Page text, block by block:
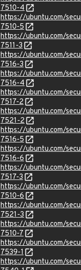
7510-4
https://ubuntu.com/
7510-5
https://ubuntu.com/
7511-3
https://ubuntu.com/
7516-3
https://ubuntu.com/
7516-4
https://ubuntu.com/
7517-2
https://ubuntu.com/
7521-2
https://ubuntu.com/
7516-5
https://ubuntu.com/
7516-6
https://ubuntu.com/
7517-3
https://ubuntu.com/
7510-6
https://ubuntu.com/
7521-3
https://ubuntu.com/
7510-7
https://ubuntu.com/
7539-1
https://ubuntu.com/